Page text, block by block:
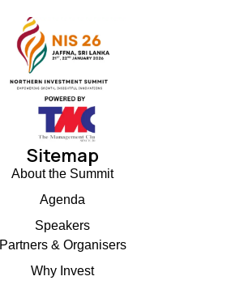
Sitemap
About the Summit
Agenda
Speakers
Partners & Organisers
Why Invest